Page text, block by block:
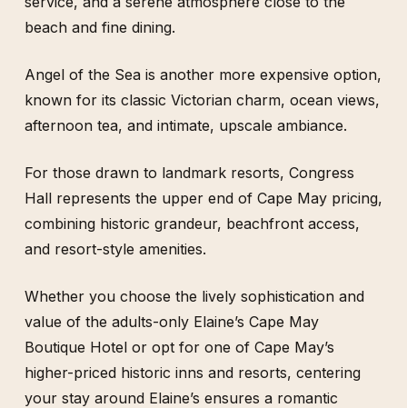
beach and fine dining.
Angel of the Sea is another more expensive option,
known for its classic Victorian charm, ocean views,
afternoon tea, and intimate, upscale ambiance.
For those drawn to landmark resorts, Congress
Hall represents the upper end of Cape May pricing,
combining historic grandeur, beachfront access,
and resort-style amenities.
Whether you choose the lively sophistication and
value of the adults-only Elaine’s Cape May
Boutique Hotel or opt for one of Cape May’s
higher-priced historic inns and resorts, centering
your stay around Elaine’s ensures a romantic